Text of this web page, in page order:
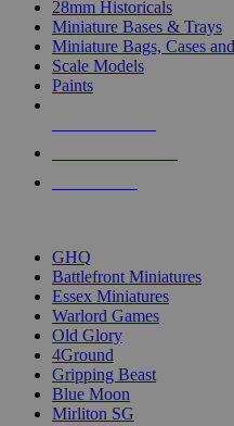
28mm Historicals
Miniature Bases & Trays
Miniature Bags, Cases
Scale Models
Paints
GHQ
Battlefront Miniatures
Essex Miniatures
Warlord Games
Old Glory
4Ground
Gripping Beast
Blue Moon
Mirliton SG